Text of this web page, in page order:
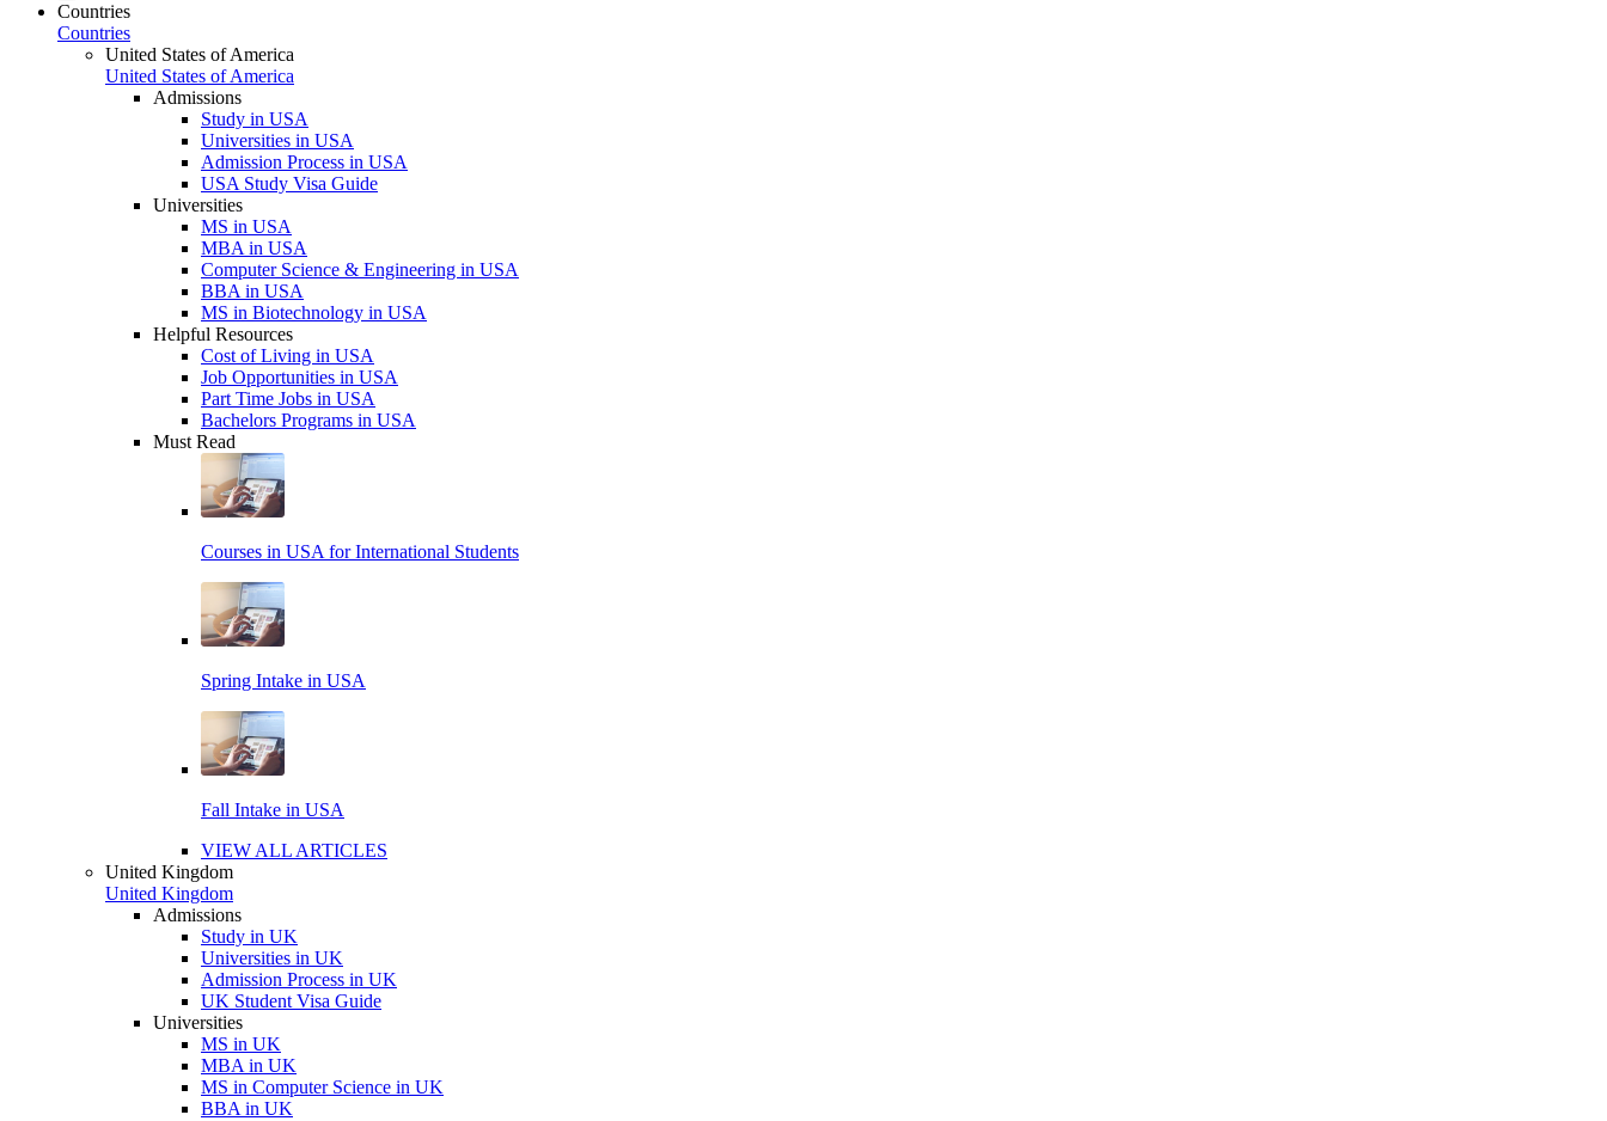
Countries
Countries
United States of America
United States of America
Admissions
Study in USA
Universities in USA
Admission Process in USA
USA Study Visa Guide
Universities
MS in USA
MBA in USA
Computer Science & Engineering in USA
BBA in USA
MS in Biotechnology in USA
Helpful Resources
Cost of Living in USA
Job Opportunities in USA
Part Time Jobs in USA
Bachelors Programs in USA
Must Read
Courses in USA for International Students
Spring Intake in USA
Fall Intake in USA
VIEW ALL ARTICLES
United Kingdom
United Kingdom
Admissions
Study in UK
Universities in UK
Admission Process in UK
UK Student Visa Guide
Universities
MS in UK
MBA in UK
MS in Computer Science in UK
BBA in UK